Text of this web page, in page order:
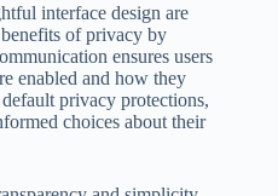
interface design are
of privacy by
ensures users
enabled and how they
privacy protections,
choices about their